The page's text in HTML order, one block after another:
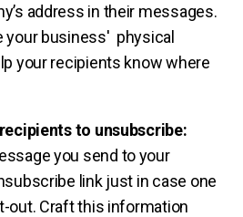
address in their messages.
your business' physical
your recipients know where
to unsubscribe:
you send to your
link just in case one
out. Craft this information